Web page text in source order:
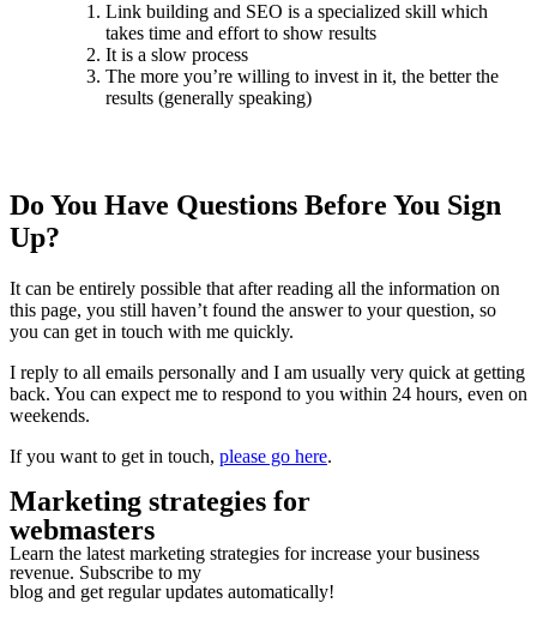
Link building and SEO is a specialized skill which
takes time and effort to show results
It is a slow process
The more you’re willing to invest in it, the better the
results (generally speaking)
Do You Have Questions Before You Sign
Up?
It can be entirely possible that after reading all the information on
this page, you still haven’t found the answer to your question, so
you can get in touch with me quickly.
I reply to all emails personally and I am usually very quick at getting
back. You can expect me to respond to you within 24 hours, even on
weekends.
If you want to get in touch, please go here.
Marketing strategies for
webmasters
Learn the latest marketing strategies for increase your business
revenue. Subscribe to my
blog and get regular updates automatically!